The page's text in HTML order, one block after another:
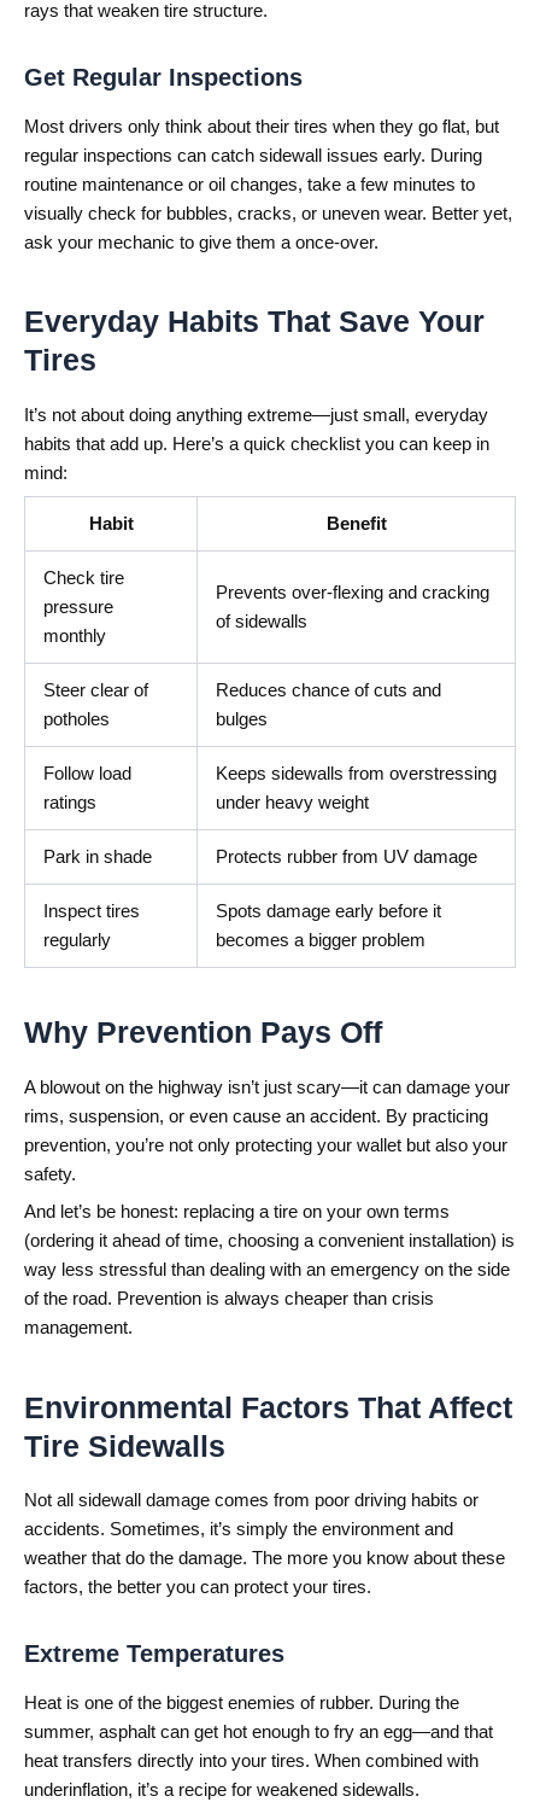
rays that weaken tire structure.
Get Regular Inspections
Most drivers only think about their tires when they go flat, but
regular inspections can catch sidewall issues early. During
routine maintenance or oil changes, take a few minutes to
visually check for bubbles, cracks, or uneven wear. Better yet,
ask your mechanic to give them a once-over.
Everyday Habits That Save Your
Tires
It’s not about doing anything extreme—just small, everyday
habits that add up. Here’s a quick checklist you can keep in
mind:
Habit Benefit
Check tire
pressure
monthly
Prevents over-flexing and cracking
of sidewalls
Steer clear of
potholes
Reduces chance of cuts and
bulges
Follow load
ratings
Keeps sidewalls from overstressing
under heavy weight
Park in shade Protects rubber from UV damage
Inspect tires
regularly
Spots damage early before it
becomes a bigger problem
Why Prevention Pays Off
A blowout on the highway isn’t just scary—it can damage your
rims, suspension, or even cause an accident. By practicing
prevention, you’re not only protecting your wallet but also your
safety.
And let’s be honest: replacing a tire on your own terms
(ordering it ahead of time, choosing a convenient installation) is
way less stressful than dealing with an emergency on the side
of the road. Prevention is always cheaper than crisis
management.
Environmental Factors That Affect
Tire Sidewalls
Not all sidewall damage comes from poor driving habits or
accidents. Sometimes, it’s simply the environment and
weather that do the damage. The more you know about these
factors, the better you can protect your tires.
Extreme Temperatures
Heat is one of the biggest enemies of rubber. During the
summer, asphalt can get hot enough to fry an egg—and that
heat transfers directly into your tires. When combined with
underinflation, it’s a recipe for weakened sidewalls.